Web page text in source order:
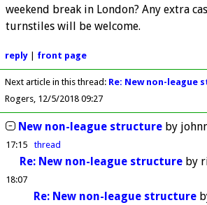
weekend break in London? Any extra
turnstiles will be welcome.
reply| front page
Next article in this thread: Re: New non-league
Rogers 12/5/2018 09:27
New non-league structure by
17:15
thread
Re: New non-league structure by
18:07
Re: New non-league structure